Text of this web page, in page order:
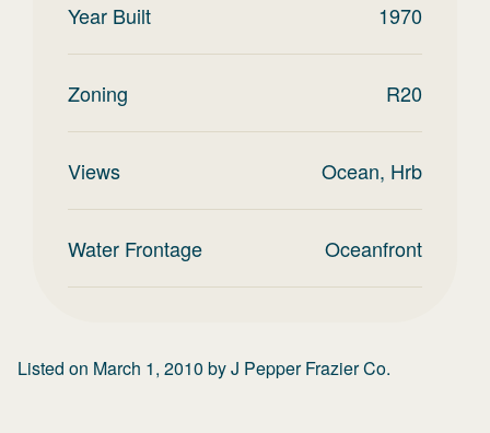
Year Built 1970
Zoning R20
Views Ocean, Hrb
Water Frontage Oceanfront
Listed on March 1, 2010 byJ Pepper Frazier Co.